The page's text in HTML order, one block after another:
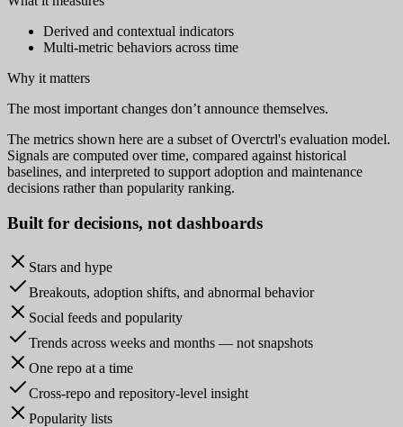
Derived and contextual indicators
Multi-metric behaviors across time
Why it matters
The most important changes don’t announce themselves.
The metrics shown here are a subset of Overctrl's evaluation model.
Signals are computed over time, compared against historical
baselines, and interpreted to support adoption and maintenance
decisions rather than popularity ranking.
Built for decisions, not dashboards
Stars and hype
Breakouts, adoption shifts, and abnormal behavior
Social feeds and popularity
Trends across weeks and months — not snapshots
One repo at a time
Cross-repo and repository-level insight
Popularity lists